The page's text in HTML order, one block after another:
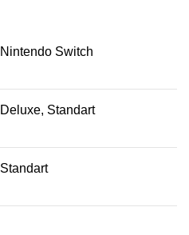
Nintendo Switch
Deluxe, Standart
Standart